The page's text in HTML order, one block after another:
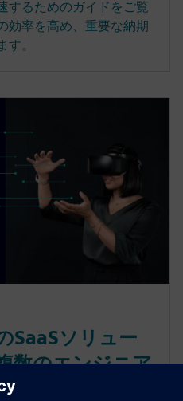
するためのガイドをご覧
効率を高め、重要な納期
。
SaaSソリュー
数のエンジニア
を調整